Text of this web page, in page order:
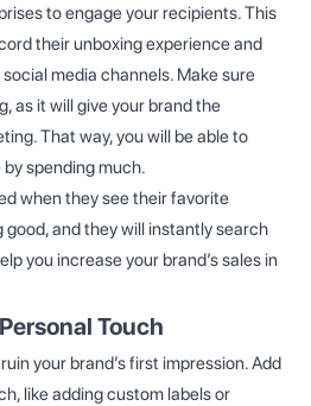
to engage your recipients. This
their unboxing experience and
media channels. Make sure
as it will give your brand the
That way, you will be able to
spending much.
when they see their favorite
and they will instantly search
you increase your brand’s sales in
Touch
your brand’s first impression. Add
like adding custom labels or